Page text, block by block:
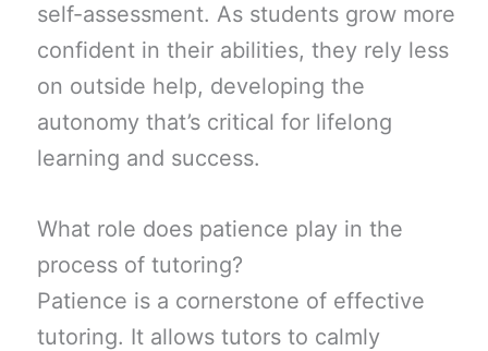
self-assessment. As students grow more
confident in their abilities, they rely less
on outside help, developing the
autonomy that’s critical for lifelong
learning and success.
What role does patience play in the
process of tutoring?
Patience is a cornerstone of effective
tutoring. It allows tutors to calmly